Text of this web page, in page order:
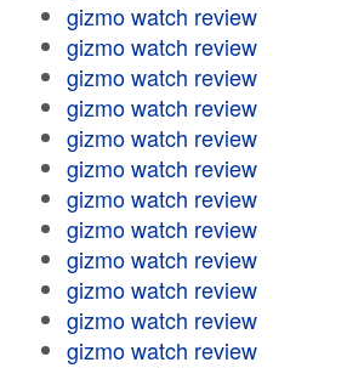
gizmo watch review
gizmo watch review
gizmo watch review
gizmo watch review
gizmo watch review
gizmo watch review
gizmo watch review
gizmo watch review
gizmo watch review
gizmo watch review
gizmo watch review
gizmo watch review